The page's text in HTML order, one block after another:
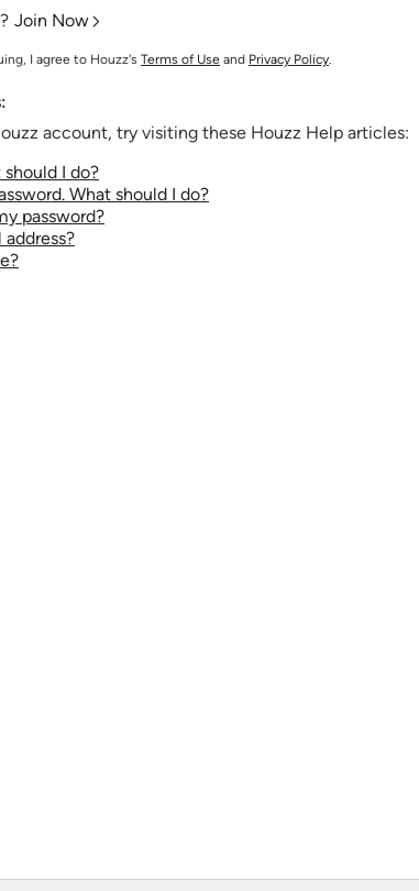
Join Now
I agree to Houzz's Terms of Use and Privacy Policy.
account, try visiting these Houzz Help articles:
I do?
What should I do?
password?